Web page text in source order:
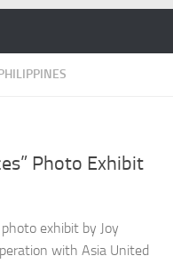
Photo Exhibit
photo exhibit by Joy
with Asia United